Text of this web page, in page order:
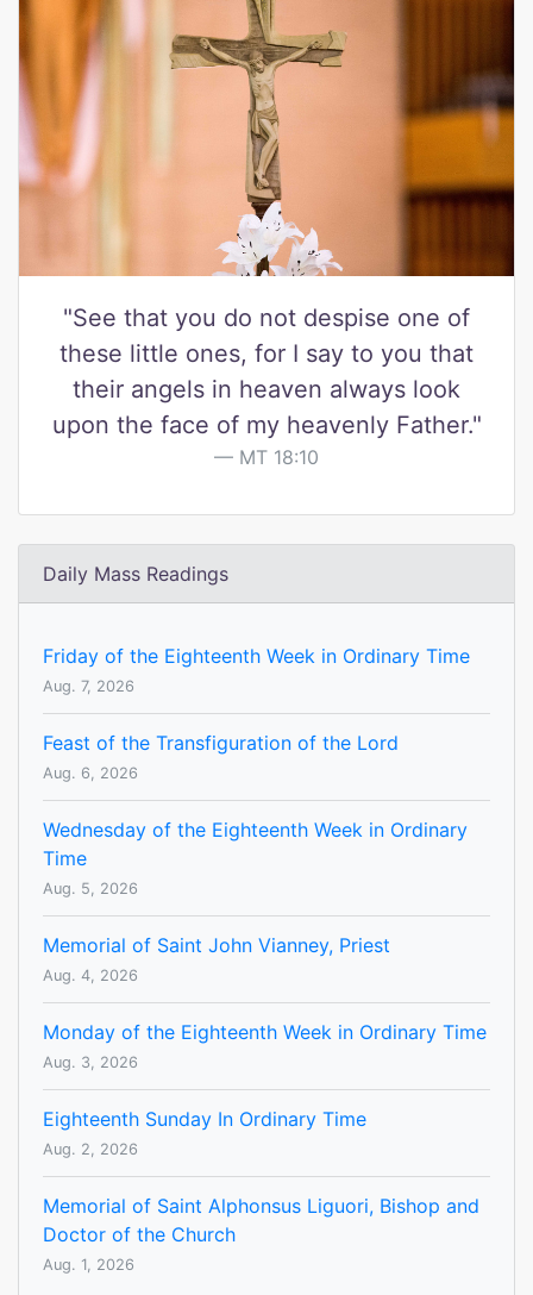
"See that you do not despise one of
these little ones, for I say to you that
their angels in heaven always look
upon the face of my heavenly Father."
MT 18:10
Daily Mass Readings
Friday of the Eighteenth Week in Ordinary Time
Aug. 7, 2026
Feast of the Transfiguration of the Lord
Aug. 6, 2026
Wednesday of the Eighteenth Week in Ordinary
Time
Aug. 5, 2026
Memorial of Saint John Vianney, Priest
Aug. 4, 2026
Monday of the Eighteenth Week in Ordinary Time
Aug. 3, 2026
Eighteenth Sunday In Ordinary Time
Aug. 2, 2026
Memorial of Saint Alphonsus Liguori, Bishop and
Doctor of the Church
Aug. 1, 2026